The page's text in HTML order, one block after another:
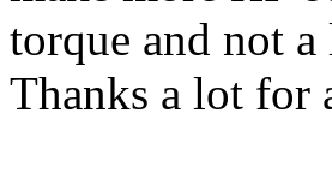
torque and not
Thanks a lot for